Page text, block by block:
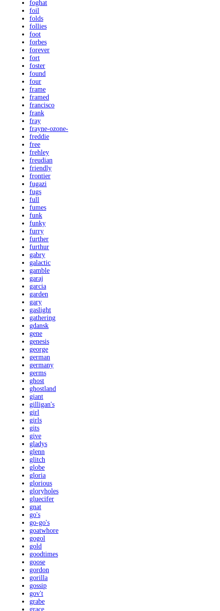
foghat
foil
folds
follies
foot
forbes
forever
fort
foster
found
four
frame
framed
francisco
frank
fray
frayne-ozone-
freddie
free
frehley
freudian
friendly
frontier
fugazi
fugs
full
fumes
funk
funky
furry
further
furthur
gabry
galactic
gamble
garaj
garcia
garden
gary
gaslight
gathering
gdansk
gene
genesis
george
german
germany
germs
ghost
ghostland
giant
gilligan's
girl
girls
gits
give
gladys
glenn
glitch
globe
gloria
glorious
gloryholes
gluecifer
gnat
go's
go-go's
goatwhore
gogol
gold
goodtimes
goose
gordon
gorilla
gossip
gov't
grabe
grace